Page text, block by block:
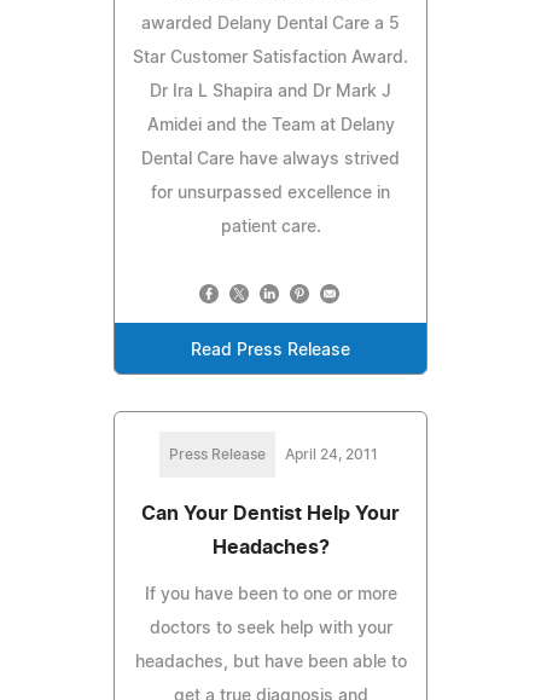
awarded Delany Dental Care a 5
Star Customer Satisfaction Award.
Dr Ira L Shapira and Dr Mark J
Amidei and the Team at Delany
Dental Care have always strived
for unsurpassed excellence in
patient care.
Read Press Release
Press Release April 24, 2011
Can Your Dentist Help Your
Headaches?
If you have been to one or more
doctors to seek help with your
headaches, but have been able to
get a true diagnosis and